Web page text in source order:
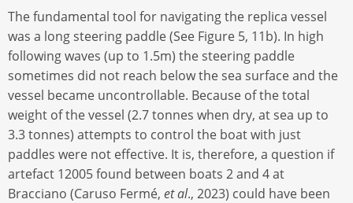
The fundamental tool for navigating the replica vessel
was a long steering paddle (See Figure 5, 11b). In high
following waves (up to 1.5m) the steering paddle
sometimes did not reach below the sea surface and the
vessel became uncontrollable. Because of the total
weight of the vessel (2.7 tonnes when dry, at sea up to
3.3 tonnes) attempts to control the boat with just
paddles were not effective. It is, therefore, a question if
artefact 12005 found between boats 2 and 4 at
Bracciano (Caruso Fermé, et al., 2023) could have been